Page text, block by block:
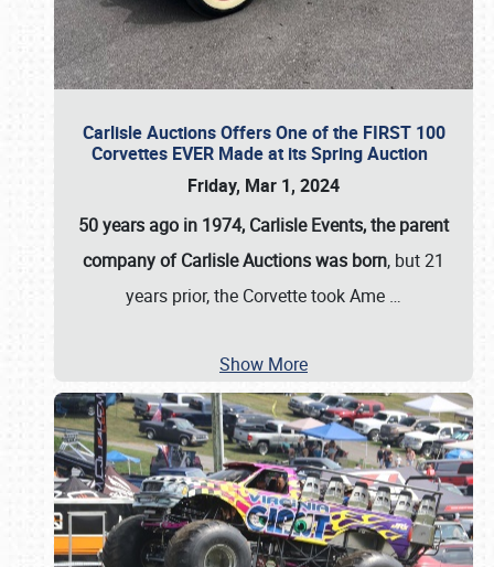
Carlisle Auctions Offers One of the FIRST 100
Corvettes EVER Made at its Spring Auction
Friday, Mar 1, 2024
50 years ago in 1974, Carlisle Events, the parent
company of Carlisle Auctions was born, but 21
years prior, the Corvette took Ame …
Show More